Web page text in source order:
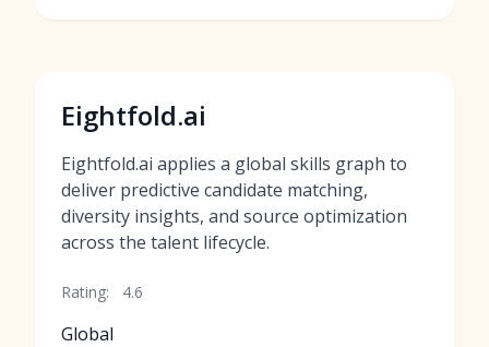
Eightfold.ai
Eightfold.ai applies a global skills graph to
deliver predictive candidate matching,
diversity insights, and source optimization
across the talent lifecycle.
Rating: 4.6
Global